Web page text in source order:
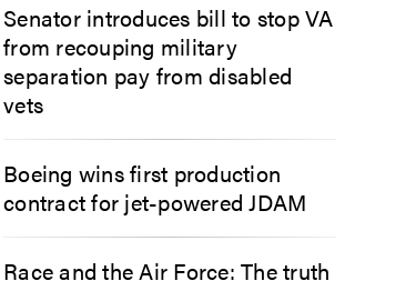
Senator introduces bill to stop VA
from recouping military
separation pay from disabled
vets
Boeing wins first production
contract for jet-powered JDAM
Race and the Air Force: The truth